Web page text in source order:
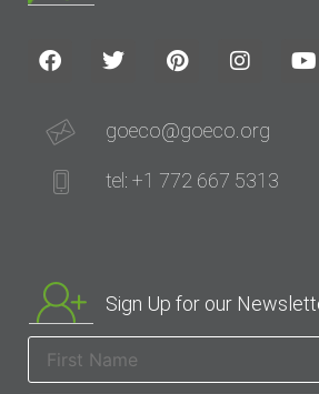
goeco@goeco.org
tel: +1 772 667 5313
Sign Up for our